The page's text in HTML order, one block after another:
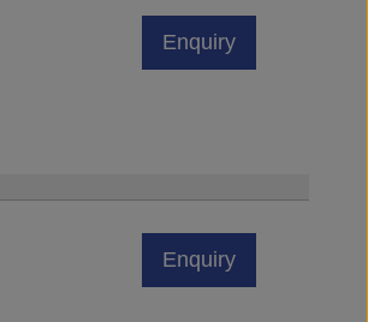
Enquiry
Enquiry